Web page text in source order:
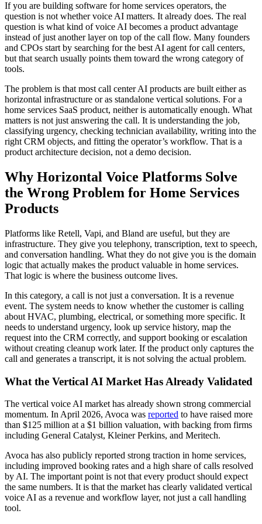
If you are building software for home services operators, the
question is not whether voice AI matters. It already does. The real
question is what kind of voice AI becomes a product advantage
instead of just another layer on top of the call flow. Many founders
and CPOs start by searching for the best AI agent for call centers,
but that search usually points them toward the wrong category of
tools.
The problem is that most call center AI products are built either as
horizontal infrastructure or as standalone vertical solutions. For a
home services SaaS product, neither is automatically enough. What
matters is not just answering the call. It is understanding the job,
classifying urgency, checking technician availability, writing into the
right CRM objects, and fitting the operator’s workflow. That is a
product architecture decision, not a demo decision.
Why Horizontal Voice Platforms Solve
the Wrong Problem for Home Services
Products
Platforms like Retell, Vapi, and Bland are useful, but they are
infrastructure. They give you telephony, transcription, text to speech,
and conversation handling. What they do not give you is the domain
logic that actually makes the product valuable in home services.
That logic is where the business outcome lives.
In this category, a call is not just a conversation. It is a revenue
event. The system needs to know whether the customer is calling
about HVAC, plumbing, electrical, or something more specific. It
needs to understand urgency, look up service history, map the
request into the CRM correctly, and support booking or escalation
without creating cleanup work later. If the product only captures the
call and generates a transcript, it is not solving the actual problem.
What the Vertical AI Market Has Already Validated
The vertical voice AI market has already shown strong commercial
momentum. In April 2026, Avoca was reported to have raised more
than $125 million at a $1 billion valuation, with backing from firms
including General Catalyst, Kleiner Perkins, and Meritech.
Avoca has also publicly reported strong traction in home services,
including improved booking rates and a high share of calls resolved
by AI. The important point is not that every product should expect
the same numbers. It is that the market has clearly validated vertical
voice AI as a revenue and workflow layer, not just a call handling
tool.